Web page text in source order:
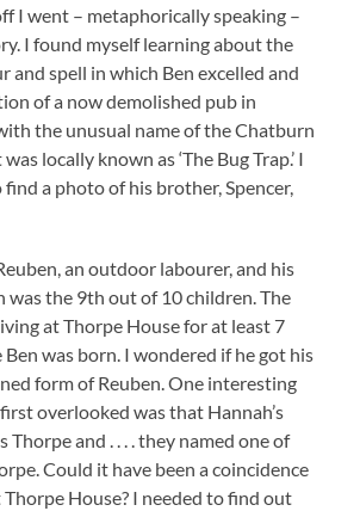
I went – metaphorically speaking –
I found myself learning about the
and spell in which Ben excelled and
of a now demolished pub in
the unusual name of the Chatburn
locally known as ‘The Bug Trap.’ I
find a photo of his brother, Spencer,
an outdoor labourer, and his
was the 9th out of 10 children. The
at Thorpe House for at least 7
was born. I wondered if he got his
form of Reuben. One interesting
overlooked was that Hannah’s
Thorpe and . . . . they named one of
Could it have been a coincidence
House? I needed to find out